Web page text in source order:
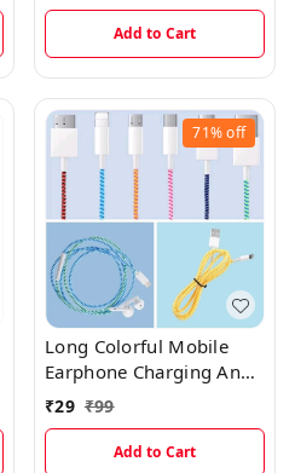
Add to Cart
71%off
Long Colorful Mobile
Earphone Charging And
Data Cable Protecting
Spring Cable
₹29 ₹99
Add to Cart